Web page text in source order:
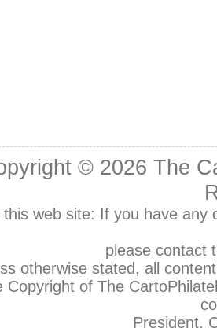
© 2026 The
this web site: If you have any
please contact
otherwise stated, all
Copyright of The
President,